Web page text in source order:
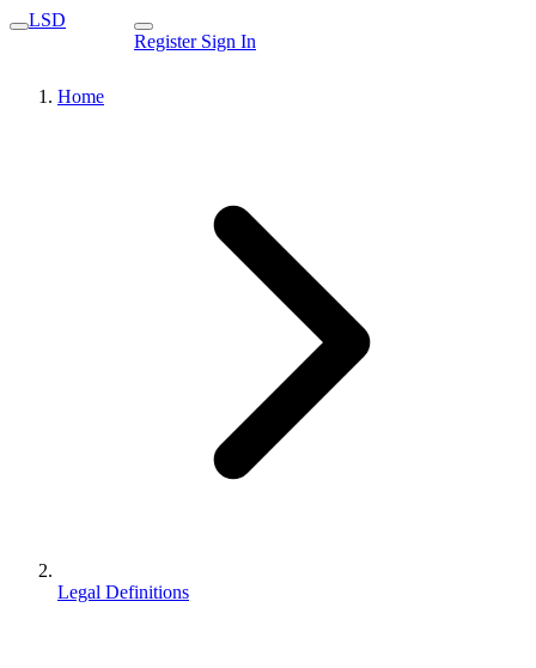
LSD
Register Sign In
Home
Legal Definitions